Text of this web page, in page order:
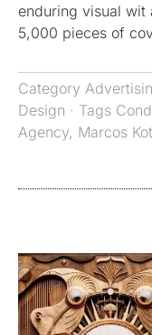
enduring visual wit
5,000 pieces of
Category
Design · Tags
Agency, Marcos